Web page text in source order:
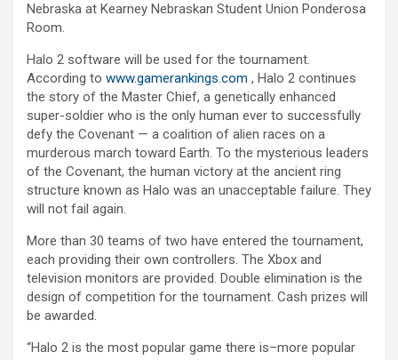
Nebraska at Kearney Nebraskan Student Union Ponderosa
Room.
Halo 2 software will be used for the tournament.
According to www.gamerankings.com , Halo 2 continues
the story of the Master Chief, a genetically enhanced
super-soldier who is the only human ever to successfully
defy the Covenant — a coalition of alien races on a
murderous march toward Earth. To the mysterious leaders
of the Covenant, the human victory at the ancient ring
structure known as Halo was an unacceptable failure. They
will not fail again.
More than 30 teams of two have entered the tournament,
each providing their own controllers. The Xbox and
television monitors are provided. Double elimination is the
design of competition for the tournament. Cash prizes will
be awarded.
“Halo 2 is the most popular game there is–more popular